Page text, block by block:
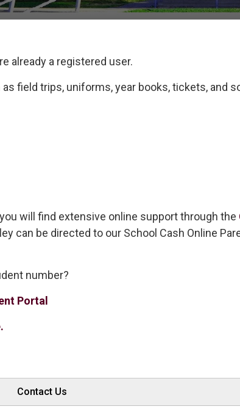
already a registered user.
field trips, uniforms, year books, tickets, and
you will find extensive online support through the
can be directed to our School Cash Online
number?
Portal
Contact Us